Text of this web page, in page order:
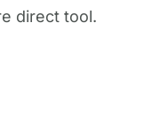
direct tool.